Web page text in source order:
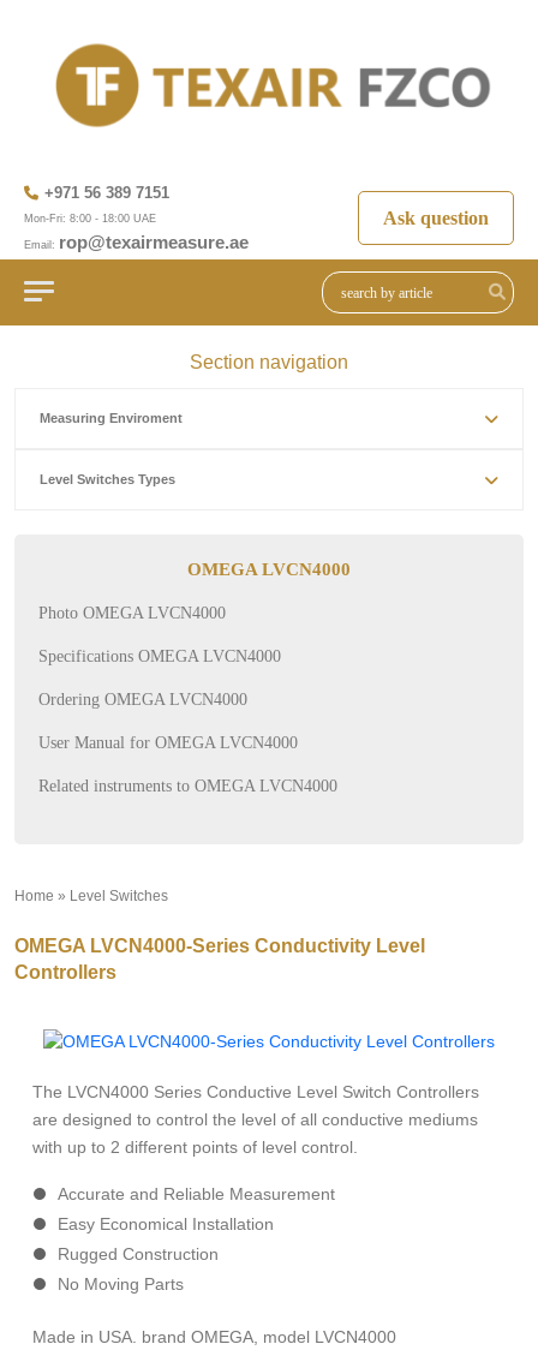
+971 56 389 7151
Mon-Fri: 8:00 - 18:00 UAE
Email: rop@texairmeasure.ae
Ask question
Section navigation
Measuring Enviroment
Level Switches Types
OMEGA LVCN4000
Photo OMEGA LVCN4000
Specifications OMEGA LVCN4000
Ordering OMEGA LVCN4000
User Manual for OMEGA LVCN4000
Related instruments to OMEGA LVCN4000
Home » Level Switches
OMEGA LVCN4000-Series Conductivity Level
Controllers
The LVCN4000 Series Conductive Level Switch Controllers
are designed to control the level of all conductive mediums
with up to 2 different points of level control.
Accurate and Reliable Measurement
Easy Economical Installation
Rugged Construction
No Moving Parts
Made in USA. brand OMEGA, model LVCN4000